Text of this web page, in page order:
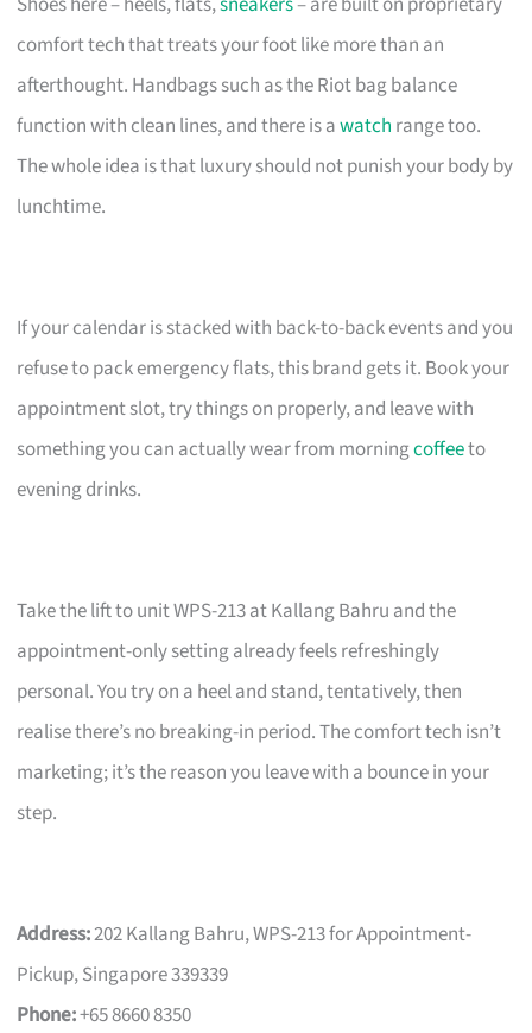
comfort tech that treats your foot like more than an
afterthought. Handbags such as the Riot bag balance
function with clean lines, and there is awatch range too.
The whole idea is that luxury should not punish your body by
lunchtime.
If your calendar is stacked with back-to-back events and you
refuse to pack emergency flats, this brand gets it. Book your
appointment slot, try things on properly, and leave with
something you can actually wear from morningcoffeeto
evening drinks.
Take the lift to unit WPS-213 at Kallang Bahru and the
appointment-only setting already feels refreshingly
personal. You try on a heel and stand, tentatively, then
realise there’s no breaking-in period. The comfort tech isn’t
marketing; it’s the reason you leave with a bounce in your
step.
Address:202 Kallang Bahru, WPS-213 for Appointment-
Pickup, Singapore 339339
Phone:+65 8660 8350